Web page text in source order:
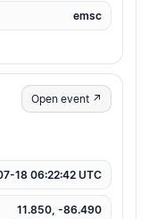
emsc
Open event ↗
18 06:22:42 UTC
11.850, -86.490